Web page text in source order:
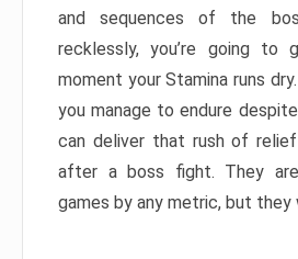
and sequences of the
recklessly, you’re going to
moment your Stamina runs
you manage to endure
can deliver that rush of
after a boss fight. They
games by any metric, but they